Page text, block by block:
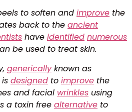
to soften and improve the
back to the ancient
have identified numerous
be used to treat skin.
genericallyknown as
is designed to improve the
and facial wrinkles using
a toxin free alternative to